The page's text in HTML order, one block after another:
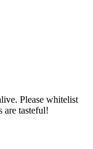
Please whitelist
tasteful!